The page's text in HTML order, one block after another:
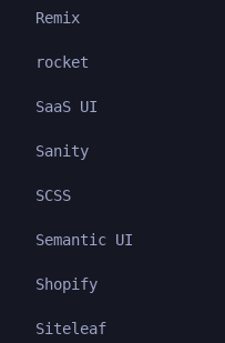
Remix
rocket
SaaS UI
Sanity
SCSS
Semantic UI
Shopify
Siteleaf